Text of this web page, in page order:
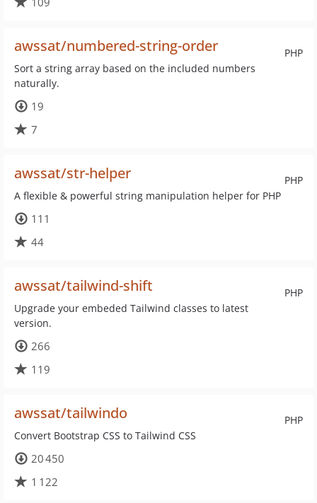
PHP
awssat/numbered-string-order
Sort a string array based on the included numbers
naturally.
19
7
PHP
awssat/str-helper
A flexible & powerful string manipulation helper for PHP
111
44
PHP
awssat/tailwind-shift
Upgrade your embeded Tailwind classes to latest
version.
266
119
PHP
awssat/tailwindo
Convert Bootstrap CSS to Tailwind CSS
20 450
1 122